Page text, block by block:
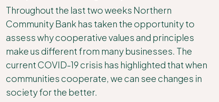
Throughout the last two weeks Northern
Community Bank has taken the opportunity to
assess why cooperative values and principles
make us different from many businesses. The
current COVID-19 crisis has highlighted that when
communities cooperate, we can see changes in
society for the better.